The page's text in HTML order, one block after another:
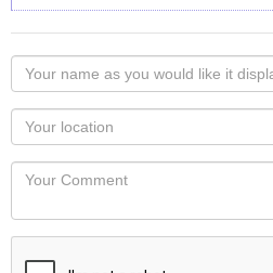
Your
name
as
you
would
like
displayed
Your
Locaton
Your